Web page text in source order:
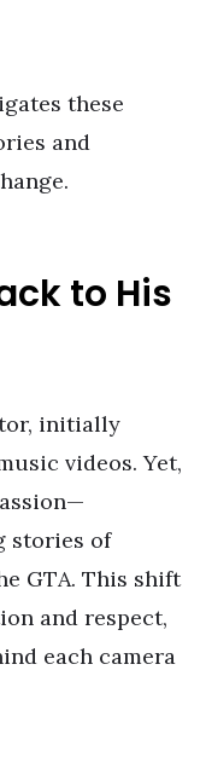
these
and
to His
initially
videos. Yet,
stories of
GTA. This shift
and respect,
each camera